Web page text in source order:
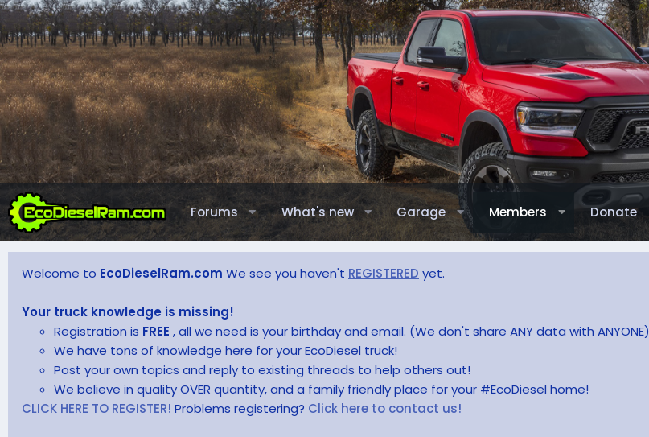
Forums What's new Garage Members Donate
Welcome to EcoDieselRam.com We see you haven't REGISTERED yet.
Your truck knowledge is missing!
Registration is FREE , all we need is your birthday and email. (We don't share ANY data with ANYONE)
We have tons of knowledge here for your EcoDiesel truck!
Post your own topics and reply to existing threads to help others out!
We believe in quality OVER quantity, and a family friendly place for your #EcoDiesel home!
CLICK HERE TO REGISTER! Problems registering? Click here to contact us!